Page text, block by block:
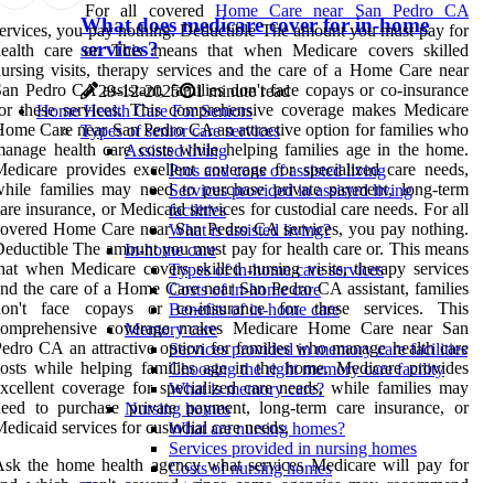
What does medicare cover for in-home
services?
29-12-2025
1 minute read
Home Health Care For Seniors
Types of senior care services
Assisted living
Pros and cons of assisted living
Services provided in assisted living
facilities
What is assisted living?
In-home care
Types of in-home care services
Costs of in-home care
Benefits of in-home care
Memory care
Services provided in memory care facilities
Choosing the right memory care facility
What is memory care?
Nursing homes
What are nursing homes?
Services provided in nursing homes
Costs of nursing homes
For all covered Home Care near San Pedro CA
you pay nothing. Deductible The amount you must pay for
care or. This means that when Medicare covers skilled
visits, therapy services and the care of a Home Care near
Pedro CA assistant, families don't face copays or co-insurance
these services. This comprehensive coverage makes Medicare
Care near San Pedro CA an attractive option for families who
health care costs while helping families age in the home.
provides excellent coverage for specialized care needs,
families may need to purchase private payment, long-term
insurance, or Medicaid services for custodial care needs. For all
Home Care near San Pedro CA services, you pay nothing.
The amount you must pay for health care or. This means
when Medicare covers skilled nursing visits, therapy services
the care of a Home Care near San Pedro CA assistant, families
face copays or co-insurance for these services. This
coverage makes Medicare Home Care near San
CA an attractive option for families who manage health care
while helping families age in the home. Medicare provides
coverage for specialized care needs, while families may
to purchase private payment, long-term care insurance, or
services for custodial care needs.
the home health agency what services Medicare will pay for